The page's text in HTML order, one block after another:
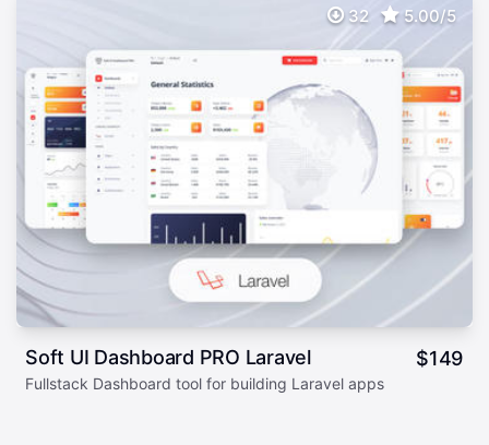
32 5.00/5
Soft UI Dashboard PRO Laravel $149
Fullstack Dashboard tool for building Laravel apps